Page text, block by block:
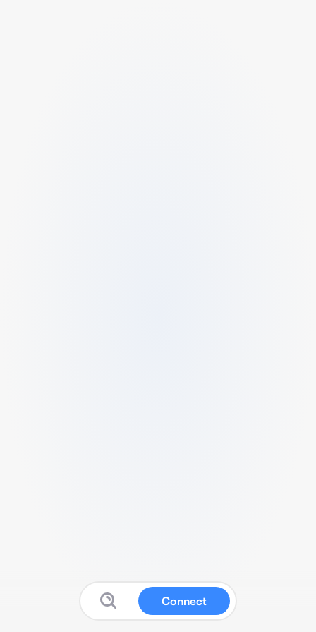
Connect